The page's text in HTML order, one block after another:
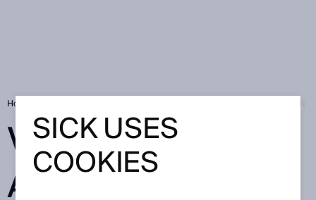
Home
VISIONARY-B 3D
ASSISTANCE
SICK USES
COOKIES